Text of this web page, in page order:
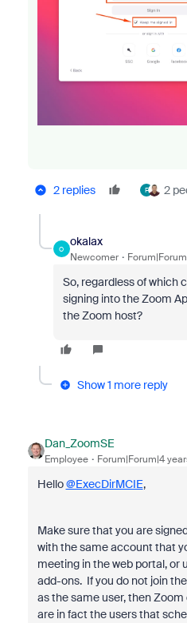
2 replies F 2
O
okalax
Newcomer
So, regardless of which
signing intothe Zoom
the Zoom host?
Show 1 more reply
Dan_ZoomSE
Employee Forum|Forum|4
Hello@ExecDirMCIE,
Make sure that you are
with the same account that
meeting in the web portal, or
add-ons. If you do not join
as the same user, then
are in fact the users that